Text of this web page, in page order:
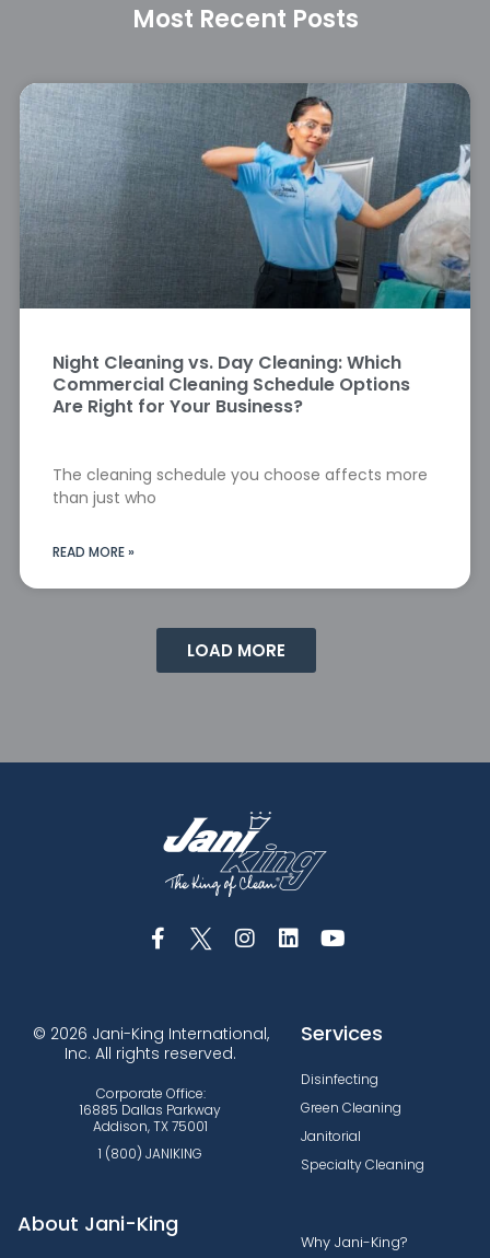
Most Recent Posts
Night Cleaning vs. Day Cleaning: Which
Commercial Cleaning Schedule Options
Are Right for Your Business?
The cleaning schedule you choose affects more
than just who
READ MORE »
LOAD MORE
© 2026 Jani-King International,
Inc. All rights reserved.
Corporate Office:
16885 Dallas Parkway
Addison, TX 75001
1 (800) JANIKING
Services
Disinfecting
Green Cleaning
Janitorial
Specialty Cleaning
About Jani-King
Why Jani-King?